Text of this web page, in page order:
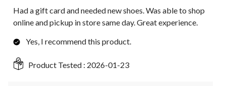
Had a gift card and needed new shoes. Was able to shop
online and pickup in store same day. Great experience.
Yes, I recommend this product.
Product Tested : 2026-01-23